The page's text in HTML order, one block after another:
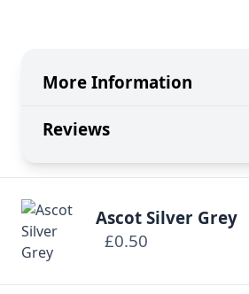
More Information
Reviews
Ascot Silver Grey
£0.50